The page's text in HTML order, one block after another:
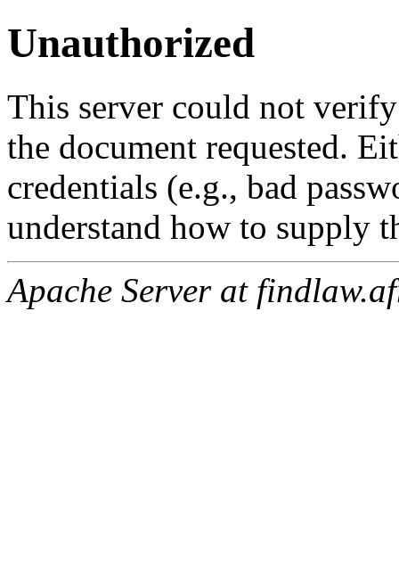
Unauthorized
This server could not
the document requested.
credentials (e.g., bad
understand how to supply
Apache Server at